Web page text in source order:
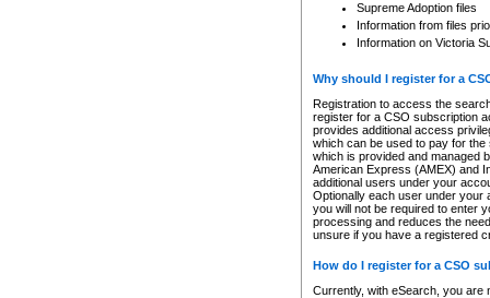
Supreme Adoption files
Information from files
Information on Victoria
Why should I register for a
Registration to access the
register for a CSO subscription
provides additional access
which can be used to pay for
which is provided and managed
American Express (AMEX) and
additional users under your
Optionally each user under your
you will not be required to enter
processing and reduces the
unsure if you have a registered
How do I register for a CSO
Currently, with eSearch, you are